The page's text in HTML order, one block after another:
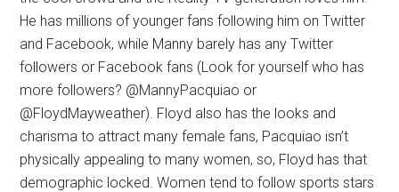
He has millions of younger fans following him on Twitter
and Facebook, while Manny barely has any Twitter
followers or Facebook fans (Look for yourself who has
more followers? @MannyPacquiao or
@FloydMayweather). Floyd also has the looks and
charisma to attract many female fans, Pacquiao isn’t
physically appealing to many women, so, Floyd has that
demographic locked. Women tend to follow sports stars